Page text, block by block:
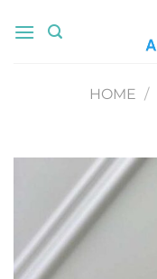
HOME /